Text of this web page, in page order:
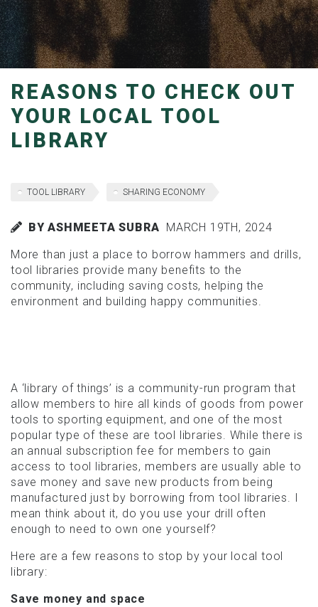
REASONS TO CHECK OUT
YOUR LOCAL TOOL
LIBRARY
TOOL LIBRARY SHARING ECONOMY
BY ASHMEETA SUBRA MARCH 19TH, 2024
More than just a place to borrow hammers and drills,
tool libraries provide many benefits to the
community, including saving costs, helping the
environment and building happy communities.
A ‘library of things’ is a community-run program that
allow members to hire all kinds of goods from power
tools to sporting equipment, and one of the most
popular type of these are tool libraries. While there is
an annual subscription fee for members to gain
access to tool libraries, members are usually able to
save money and save new products from being
manufactured just by borrowing from tool libraries. I
mean think about it, do you use your drill often
enough to need to own one yourself?
Here are a few reasons to stop by your local tool
library:
Save money and space